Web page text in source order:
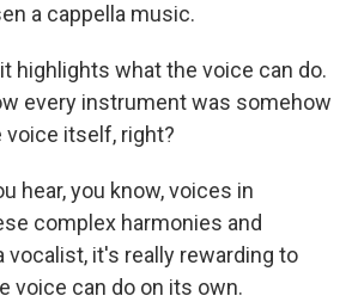
a cappella music.
highlights what the voice can do.
every instrument was somehow
itself, right?
hear, you know, voices in
complex harmonies and
vocalist, it's really rewarding to
voice can do on its own.